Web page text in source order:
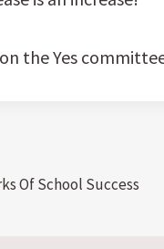
the Yes
Of School Success